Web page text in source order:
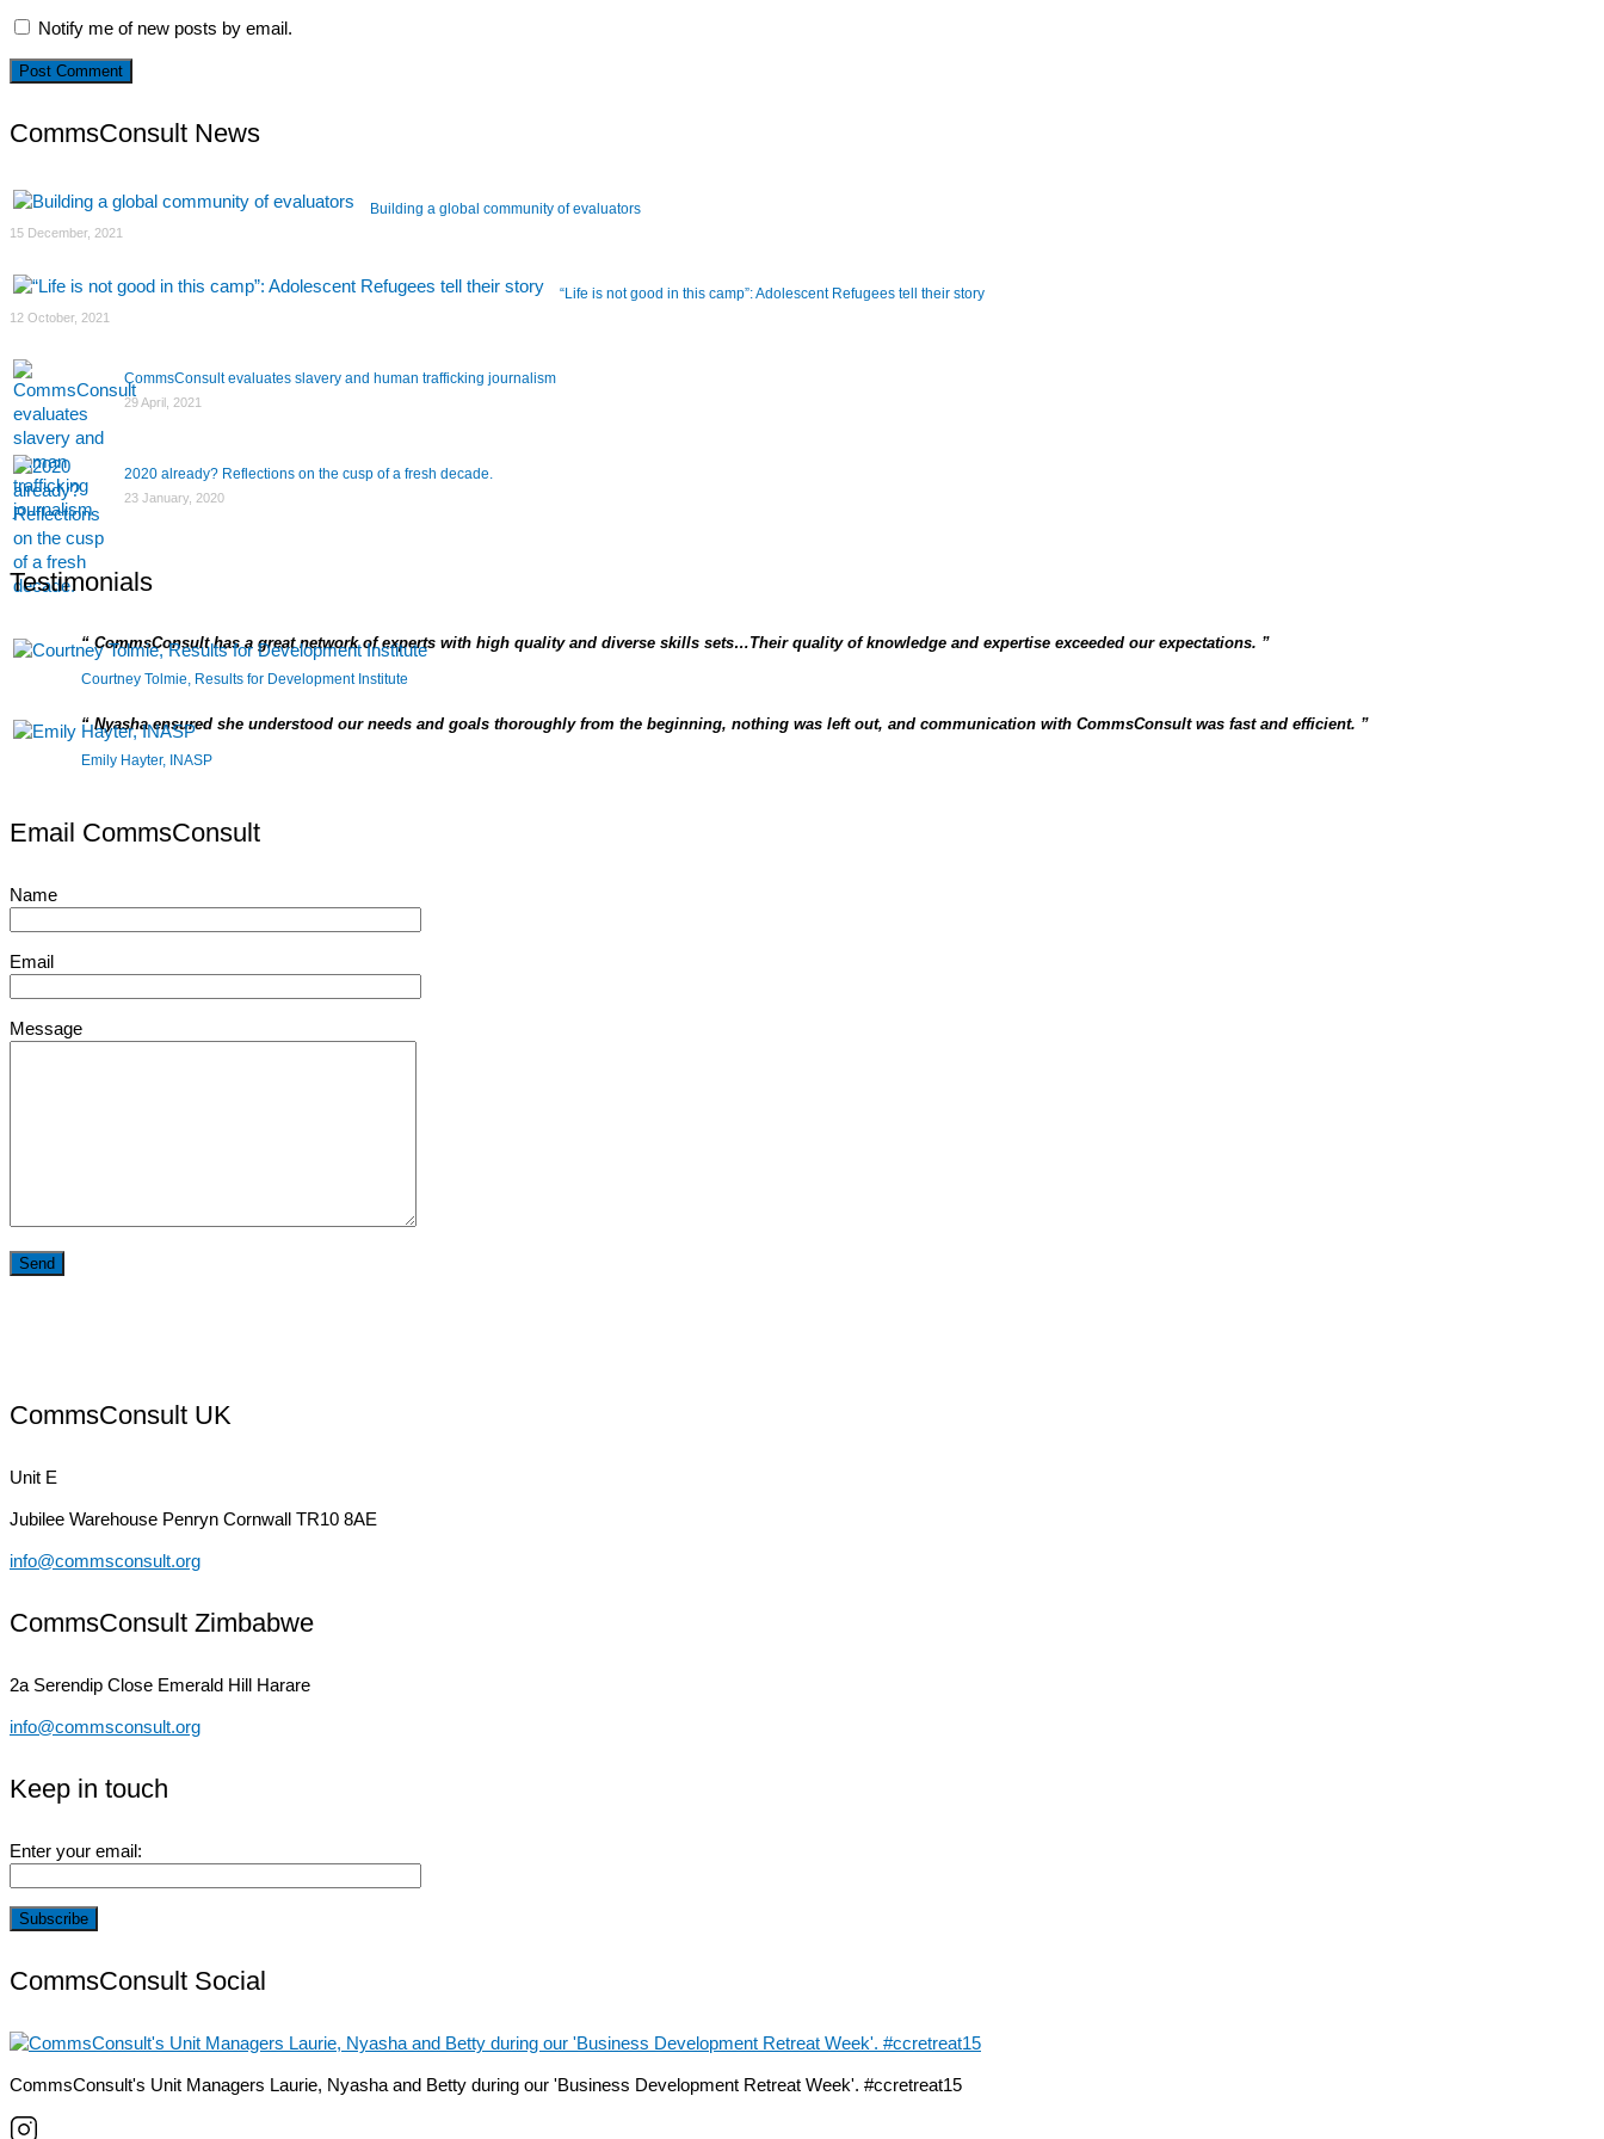
Notify me of new posts by email.
CommsConsult News
Building a global community of evaluators
15 December, 2021
“Life is not good in this camp”: Adolescent Refugees tell their story
12 October, 2021
CommsConsult evaluates slavery and human trafficking journalism
29 April, 2021
2020 already? Reflections on the cusp of a fresh decade.
23 January, 2020
Testimonials
Courtney Tolmie, Results for Development Institute
CommsConsult has a great network of experts with high quality and diverse skills sets…Their quality of knowledge and expertise exceeded our expectations.
Emily Hayter, INASP
Nyasha ensured she understood our needs and goals thoroughly from the beginning, nothing was left out, and communication with CommsConsult was fast and efficient.
Email CommsConsult
Name
Email
Message
CommsConsult UK
Unit E
Jubilee Warehouse Penryn Cornwall TR10 8AE
info@commsconsult.org
CommsConsult Zimbabwe
2a Serendip Close Emerald Hill Harare
info@commsconsult.org
Keep in touch
Enter your email:
CommsConsult Social
CommsConsult's Unit Managers Laurie, Nyasha and Betty during our 'Business Development Retreat Week'. #ccretreat15